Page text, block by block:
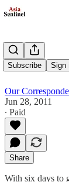
Subscribe Sign
Our
Jun 28, 2011
∙ Paid
Share
With six days to